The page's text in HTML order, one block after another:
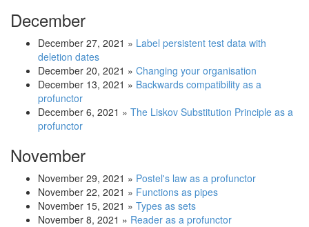
December
December 27, 2021 » Label persistent test data with
deletion dates
December 20, 2021 » Changing your organisation
December 13, 2021 » Backwards compatibility as a
profunctor
December 6, 2021 » The Liskov Substitution Principle as a
profunctor
November
November 29, 2021 » Postel's law as a profunctor
November 22, 2021 » Functions as pipes
November 15, 2021 » Types as sets
November 8, 2021 » Reader as a profunctor